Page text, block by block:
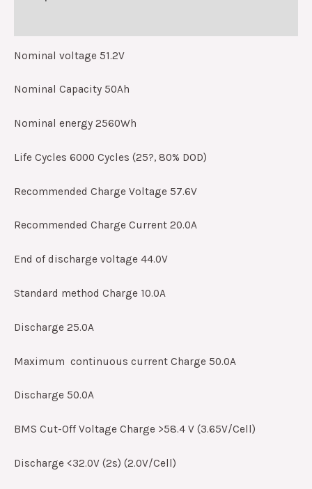
Nominal voltage 51.2V
Nominal Capacity 50Ah
Nominal energy 2560Wh
Life Cycles 6000 Cycles (25?, 80% DOD)
Recommended Charge Voltage 57.6V
Recommended Charge Current 20.0A
End of discharge voltage 44.0V
Standard method Charge 10.0A
Discharge 25.0A
Maximum continuous current Charge 50.0A
Discharge 50.0A
BMS Cut-Off Voltage Charge >58.4 V (3.65V/Cell)
Discharge <32.0V (2s) (2.0V/Cell)